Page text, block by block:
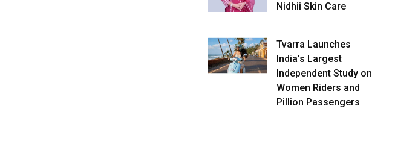
Nidhii Skin Care
Tvarra Launches
India’s Largest
Independent Study on
Women Riders and
Pillion Passengers